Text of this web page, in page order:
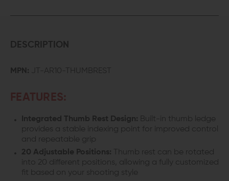
308/AR-
REST
TAKEDOWN
PIN
TAKEDOWN
DESCRIPTION
MPN: JT-AR10-THUMBREST
FEATURES:
Integrated Thumb Rest Design: Built-in thumb ledge
provides a stable indexing point for improved control
and repeatable grip
20 Adjustable Positions: Thumb rest can be rotated
into 20 different positions, allowing a fully customized
fit based on your shooting style